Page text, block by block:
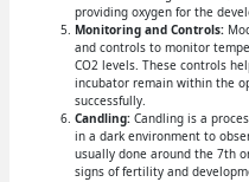
providing oxygen for the
Monitoring and Controls:
and controls to monitor
CO2 levels. These controls
incubator remain within the
successfully.
Candling:Candling is a
in a dark environment to
usually done around the 7th
signs of fertility and